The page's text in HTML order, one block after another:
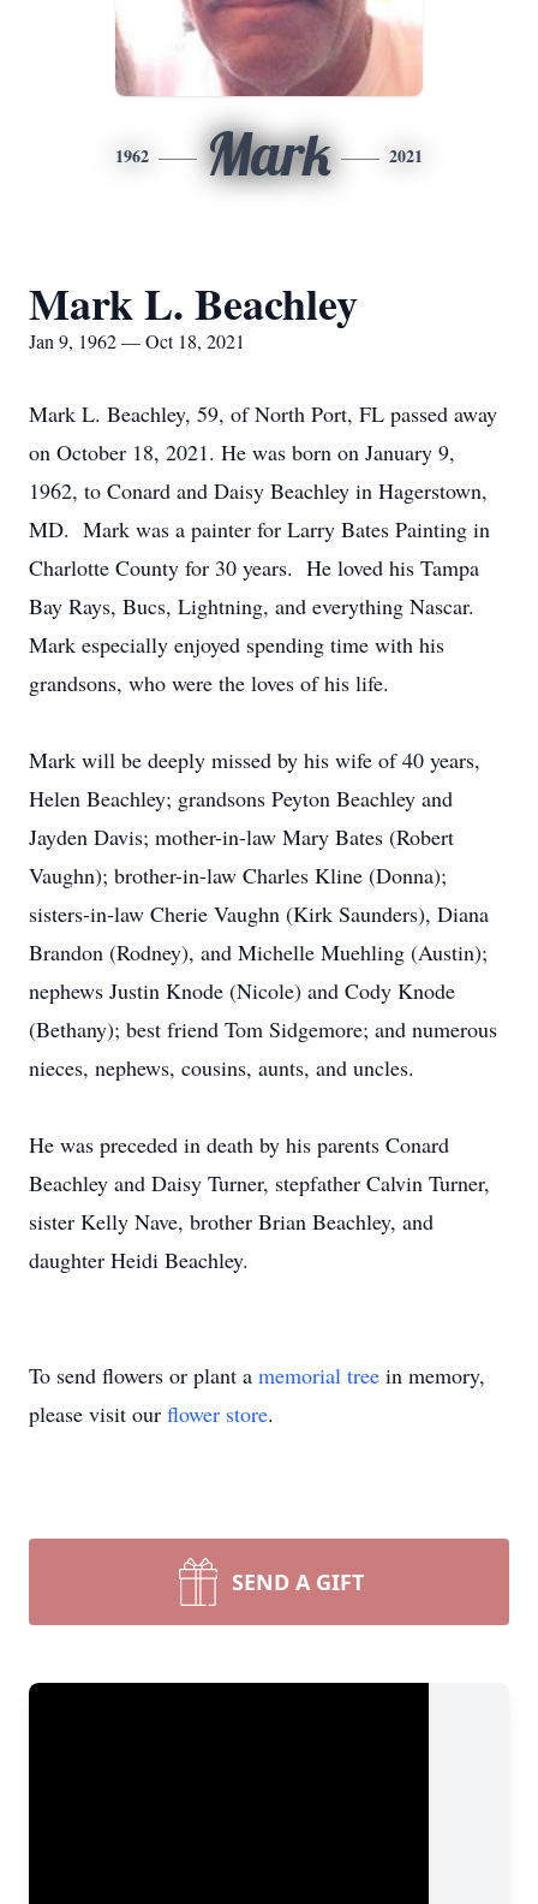
1962 Mark 2021
Mark L. Beachley
Jan 9, 1962 — Oct 18, 2021
Mark L. Beachley, 59, of North Port, FL passed away
on October 18, 2021. He was born on January 9,
1962, to Conard and Daisy Beachley in Hagerstown,
MD. Mark was a painter for Larry Bates Painting in
Charlotte County for 30 years. He loved his Tampa
Bay Rays, Bucs, Lightning, and everything Nascar.
Mark especially enjoyed spending time with his
grandsons, who were the loves of his life.
Mark will be deeply missed by his wife of 40 years,
Helen Beachley; grandsons Peyton Beachley and
Jayden Davis; mother-in-law Mary Bates (Robert
Vaughn); brother-in-law Charles Kline (Donna);
sisters-in-law Cherie Vaughn (Kirk Saunders), Diana
Brandon (Rodney), and Michelle Muehling (Austin);
nephews Justin Knode (Nicole) and Cody Knode
(Bethany); best friend Tom Sidgemore; and numerous
nieces, nephews, cousins, aunts, and uncles.
He was preceded in death by his parents Conard
Beachley and Daisy Turner, stepfather Calvin Turner,
sister Kelly Nave, brother Brian Beachley, and
daughter Heidi Beachley.
To send flowers or plant a memorial tree in memory,
please visit our flower store.
SEND A GIFT